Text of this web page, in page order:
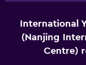
International
(Nanjing
Centre)